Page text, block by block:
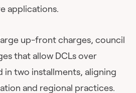
applications.
up-front charges, council
that allow DCLs over
two installments, aligning
and regional practices.